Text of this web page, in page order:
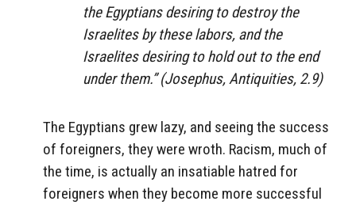
the Egyptians desiring to destroy the
Israelites by these labors, and the
Israelites desiring to hold out to the end
under them.” (Josephus,Antiquities, 2.9)
The Egyptians grew lazy, and seeing the success
of foreigners, they were wroth. Racism, much of
the time, is actually an insatiable hatred for
foreigners when they become more successful